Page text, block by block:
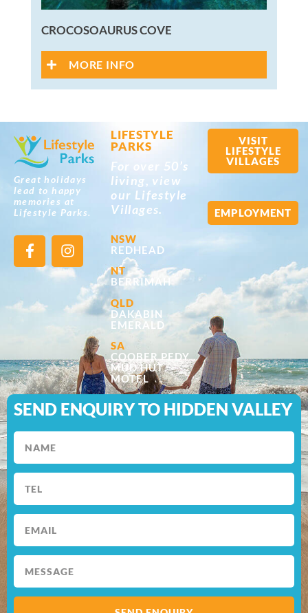
CROCOSOAURUS COVE
MORE INFO
Great holidays
lead to happy
memories at
Lifestyle Parks.
LIFESTYLE
PARKS
For over 50’s
living, view
our Lifestyle
Villages.
NSW
REDHEAD
NT
BERRIMAH
QLD
DAKABIN
EMERALD
SA
COOBER PEDY
MUD HUT
MOTEL
VISIT
LIFESTYLE
VILLAGES
EMPLOYMENT
SEND ENQUIRY TO HIDDEN VALLEY